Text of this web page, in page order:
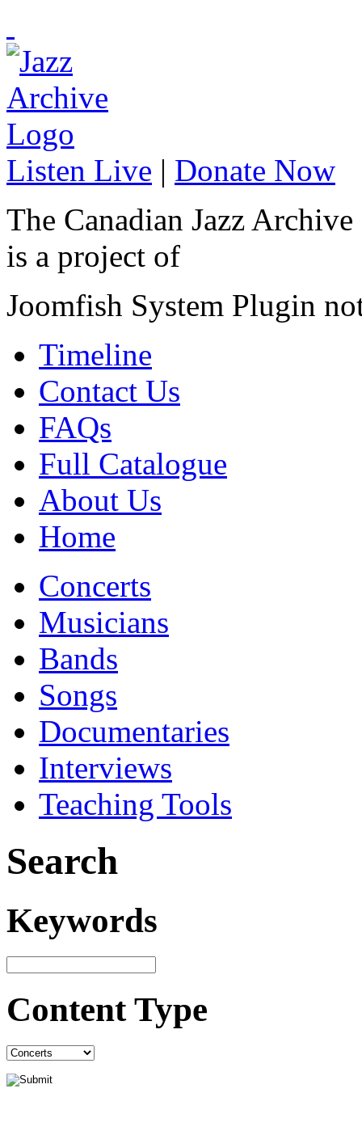
Listen Live | Donate Now
The Canadian Jazz Archive
is a project of
Joomfish System Plugin
Timeline
Contact Us
FAQs
Full Catalogue
About Us
Home
Concerts
Musicians
Bands
Songs
Documentaries
Interviews
Teaching Tools
Search
Keywords
Content Type